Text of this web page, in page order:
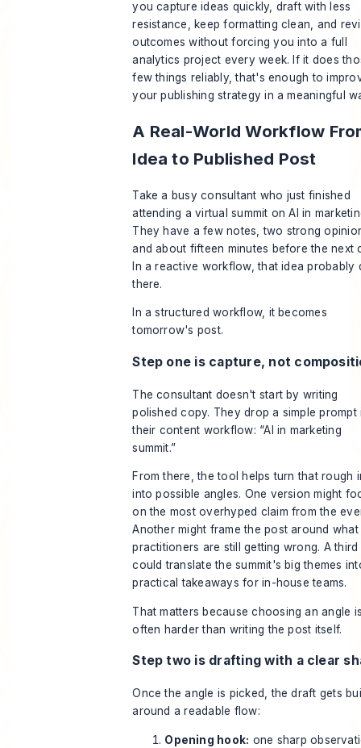
you capture ideas quickly, draft with less
resistance, keep formatting clean, and
outcomes without forcing you into a full
analytics project every week. If it does
few things reliably, that's enough to
your publishing strategy in a meaningful
A Real-World Workflow
Idea to Published Post
Take a busy consultant who just finished
attending a virtual summit on AI in
They have a few notes, two strong
and about fifteen minutes before the next
In a reactive workflow, that idea probably
there.
In a structured workflow, it becomes
tomorrow's post.
Step one is capture, not
The consultant doesn't start by writing
polished copy. They drop a simple prompt
their content workflow: “AI in marketing
summit.”
From there, the tool helps turn that rough
into possible angles. One version might
on the most overhyped claim from the
Another might frame the post around what
practitioners are still getting wrong. A third
could translate the summit's big themes
practical takeaways for in-house teams.
That matters because choosing an angle
often harder than writing the post itself.
Step two is drafting with a clear
Once the angle is picked, the draft gets
around a readable flow:
Opening hook: one sharp